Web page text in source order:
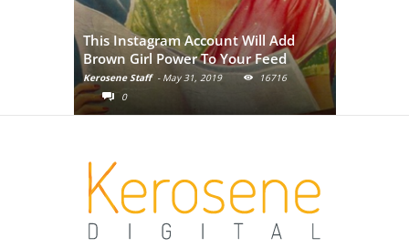
This Instagram Account Will Add
Brown Girl Power To Your Feed
Kerosene Staff - May 31, 2019
16716
0